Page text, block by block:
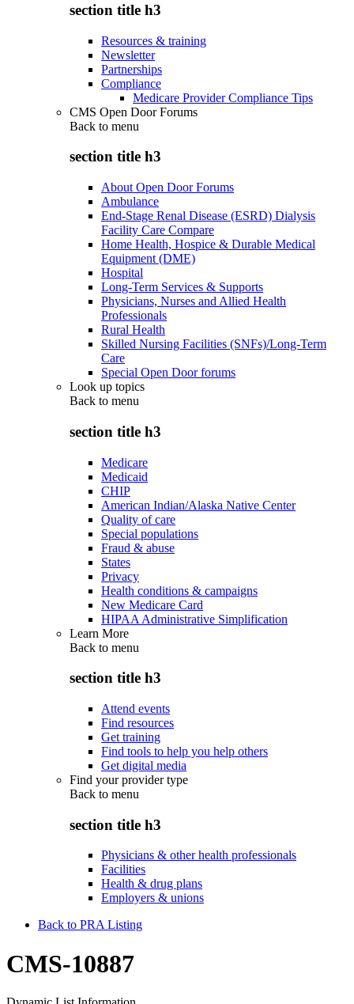
section title h3
Resources & training
Newsletter
Partnerships
Compliance
Medicare Provider Compliance Tips
CMS Open Door Forums
Back to menu
section title h3
About Open Door Forums
Ambulance
End-Stage Renal Disease (ESRD) Dialysis
Facility Care Compare
Home Health, Hospice & Durable Medical
Equipment (DME)
Hospital
Long-Term Services & Supports
Physicians, Nurses and Allied Health
Professionals
Rural Health
Skilled Nursing Facilities (SNFs)/Long-Term
Care
Special Open Door forums
Look up topics
Back to menu
section title h3
Medicare
Medicaid
CHIP
American Indian/Alaska Native Center
Quality of care
Special populations
Fraud & abuse
States
Privacy
Health conditions & campaigns
New Medicare Card
HIPAA Administrative Simplification
Learn More
Back to menu
section title h3
Attend events
Find resources
Get training
Find tools to help you help others
Get digital media
Find your provider type
Back to menu
section title h3
Physicians & other health professionals
Facilities
Health & drug plans
Employers & unions
Back to PRA Listing
CMS-10887